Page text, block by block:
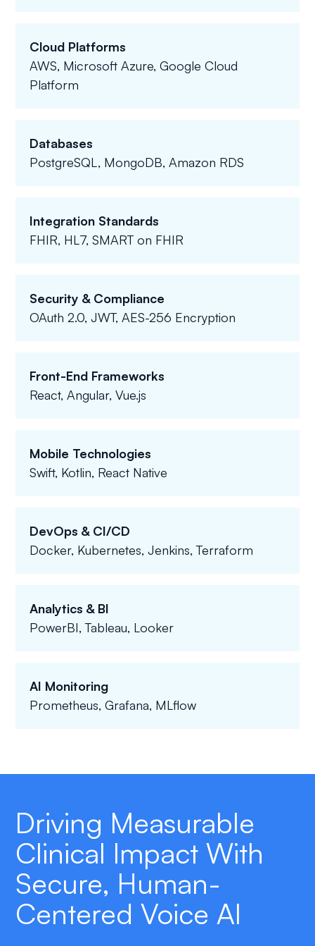
Cloud Platforms
AWS, Microsoft Azure, Google Cloud
Platform
Databases
PostgreSQL, MongoDB, Amazon RDS
Integration Standards
FHIR, HL7, SMART on FHIR
Security & Compliance
OAuth 2.0, JWT, AES-256 Encryption
Front-End Frameworks
React, Angular, Vue.js
Mobile Technologies
Swift, Kotlin, React Native
DevOps & CI/CD
Docker, Kubernetes, Jenkins, Terraform
Analytics & BI
PowerBI, Tableau, Looker
AI Monitoring
Prometheus, Grafana, MLflow
Driving Measurable
Clinical Impact With
Secure, Human-
Centered Voice AI